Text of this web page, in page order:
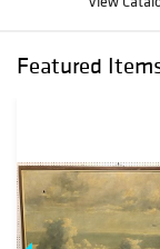
Featured